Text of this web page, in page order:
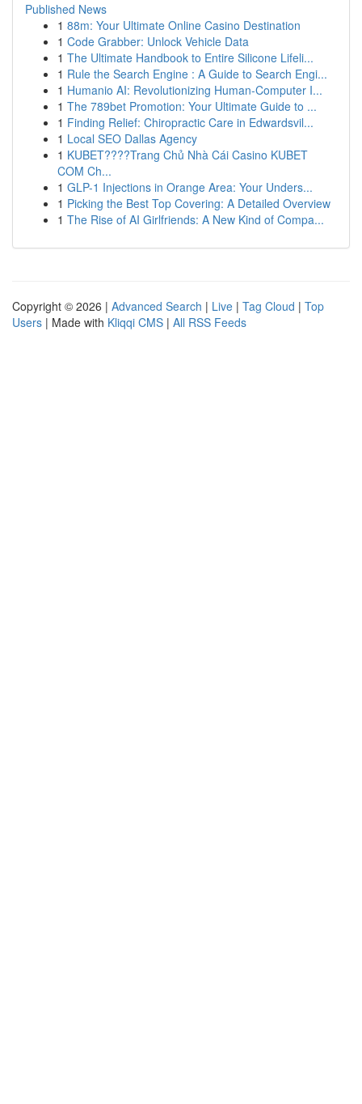
Published News
1 88m: Your Ultimate Online Casino Destination
1 Code Grabber: Unlock Vehicle Data
1 The Ultimate Handbook to Entire Silicone Lifeli...
1 Rule the Search Engine : A Guide to Search Engi...
1 Humanio AI: Revolutionizing Human-Computer I...
1 The 789bet Promotion: Your Ultimate Guide to ...
1 Finding Relief: Chiropractic Care in Edwardsvil...
1 Local SEO Dallas Agency
1 KUBET????️Trang Chủ Nhà Cái Casino KUBET
COM Ch...
1 GLP-1 Injections in Orange Area: Your Unders...
1 Picking the Best Top Covering: A Detailed Overview
1 The Rise of AI Girlfriends: A New Kind of Compa...
Copyright © 2026 | Advanced Search | Live | Tag Cloud | Top
Users | Made with Kliqqi CMS | All RSS Feeds